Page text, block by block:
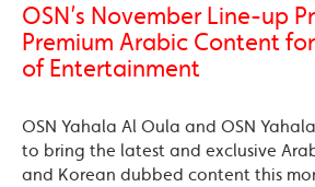
OSN’s November Line-up
Premium Arabic Content
of Entertainment
OSN Yahala Al Oula and OSN
to bring the latest and exclusive
and Korean dubbed content this